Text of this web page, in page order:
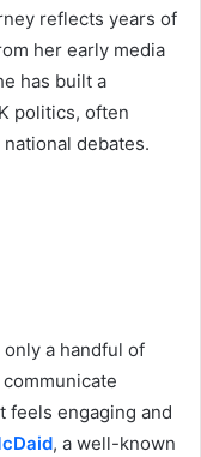
reflects years of
her early media
has built a
politics, often
debates.
a handful of
feels engaging and
, a well-known